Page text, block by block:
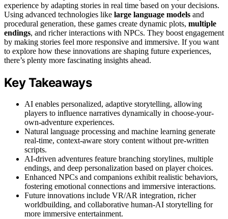
experience by adapting stories in real time based on your decisions.
Using advanced technologies like large language models and
procedural generation, these games create dynamic plots, multiple
endings, and richer interactions with NPCs. They boost engagement
by making stories feel more responsive and immersive. If you want
to explore how these innovations are shaping future experiences,
there’s plenty more fascinating insights ahead.
Key Takeaways
AI enables personalized, adaptive storytelling, allowing
players to influence narratives dynamically in choose-your-
own-adventure experiences.
Natural language processing and machine learning generate
real-time, context-aware story content without pre-written
scripts.
AI-driven adventures feature branching storylines, multiple
endings, and deep personalization based on player choices.
Enhanced NPCs and companions exhibit realistic behaviors,
fostering emotional connections and immersive interactions.
Future innovations include VR/AR integration, richer
worldbuilding, and collaborative human-AI storytelling for
more immersive entertainment.